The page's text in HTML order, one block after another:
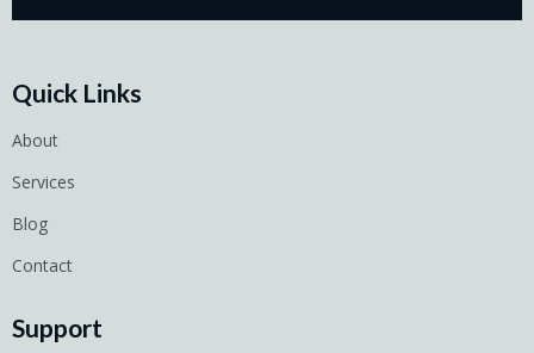
Quick Links
About
Services
Blog
Contact
Support